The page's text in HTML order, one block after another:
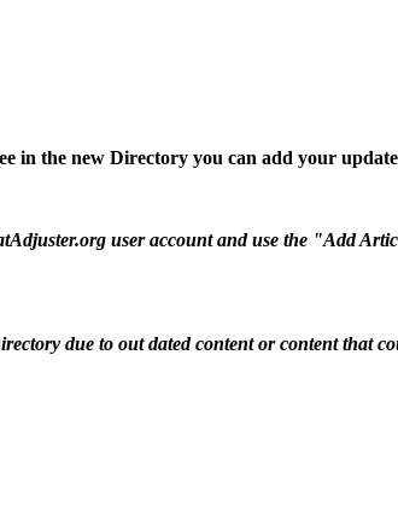
in the new Directory you can add your
user account and use the "Add
due to out dated content or content that